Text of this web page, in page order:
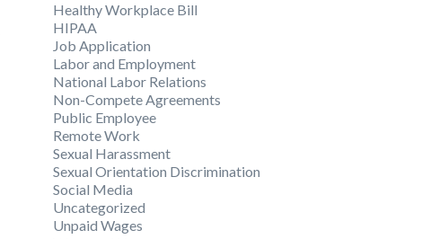
Healthy Workplace Bill
HIPAA
Job Application
Labor and Employment
National Labor Relations
Non-Compete Agreements
Public Employee
Remote Work
Sexual Harassment
Sexual Orientation Discrimination
Social Media
Uncategorized
Unpaid Wages